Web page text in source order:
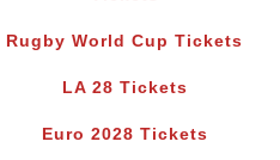
Rugby World Cup Tickets
LA 28 Tickets
Euro 2028 Tickets